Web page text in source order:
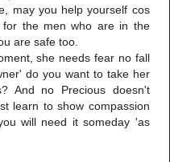
may you help yourself cos
the men who are in the
are safe too.
she needs fear no fall
do you want to take her
And no Precious doesn't
learn to show compassion
will need it someday 'as